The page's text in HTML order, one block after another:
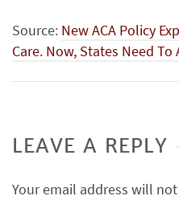
Source: New ACA Policy
Care. Now, States Need
LEAVE A REPLY
Your email address will